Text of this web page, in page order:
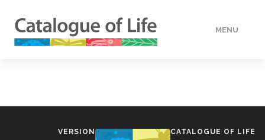
MENU
VERSION CATALOGUE OF LIFE